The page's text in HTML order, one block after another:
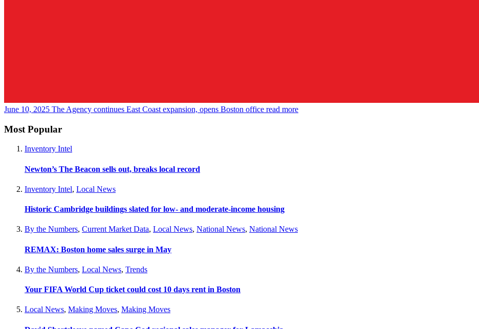
June 10, 2025 The Agency continues East Coast expansion, opens Boston office read more
Most Popular
Inventory Intel
Newton’s The Beacon sells out, breaks local record
Inventory Intel, Local News
Historic Cambridge buildings slated for low- and moderate-income housing
By the Numbers, Current Market Data, Local News, National News, National News
REMAX: Boston home sales surge in May
By the Numbers, Local News, Trends
Your FIFA World Cup ticket could cost 10 days rent in Boston
Local News, Making Moves, Making Moves